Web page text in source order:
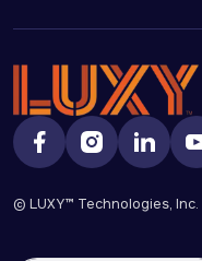
© LUXY™ Technologies, Inc.